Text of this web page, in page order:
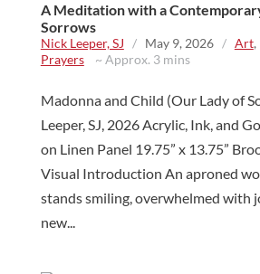
A Meditation with a
Sorrows
Nick Leeper, SJ / May 9, 2026 / Art,
Prayers~ Approx. 3 mins
Madonna and Child (Our Lady of
Leeper, SJ, 2026 Acrylic, Ink, and
on Linen Panel 19.75” x 13.75”
Visual Introduction An aproned
stands smiling, overwhelmed with
new...